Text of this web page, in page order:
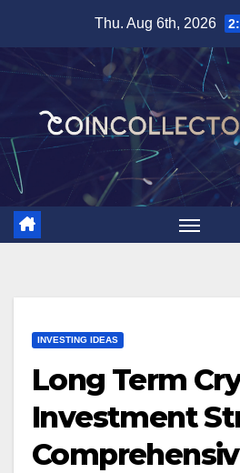
content
Thu. Aug 6th, 2026
INVESTING IDEAS
Long Term
Investment